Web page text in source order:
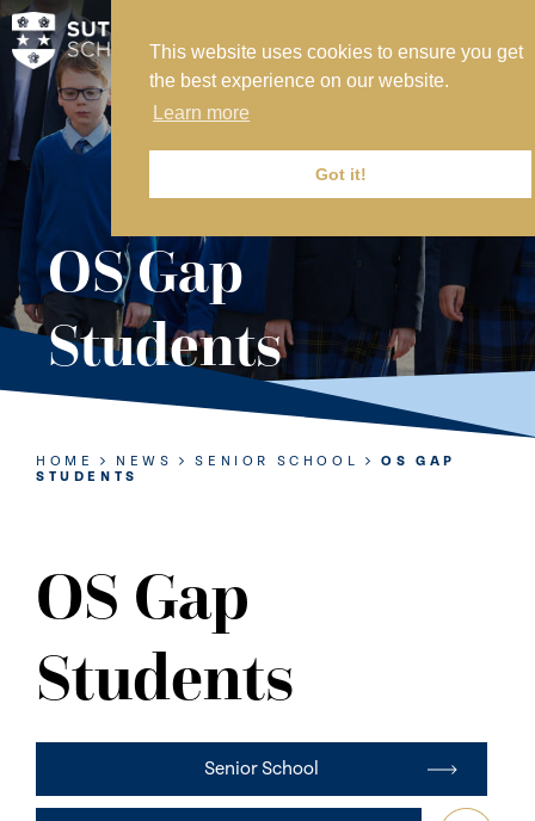
This website uses cookies to ensure you get
the best experience on our website.
Learn more
Got it!
MY SVS
SVS FOUNDATION
WORK AT SVS
MAKE A PAYMENT
ABOUT US
ADMISSIONS
NURSERY
PREP
SIXTH FORM
CONTACT US
OS Gap
Students
HOME NEWS SENIOR SCHOOL
OS GAP
STUDENTS
OS Gap
Students
Senior School